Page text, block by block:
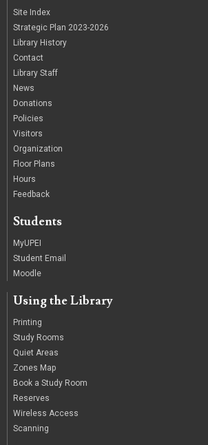
Site Index
Strategic Plan 2023-2026
Library History
Contact
Library Staff
News
Donations
Policies
Visitors
Organization
Floor Plans
Hours
Feedback
Students
MyUPEI
Student Email
Moodle
Using the Library
Printing
Study Rooms
Quiet Areas
Zones Map
Book a Study Room
Reserves
Wireless Access
Scanning